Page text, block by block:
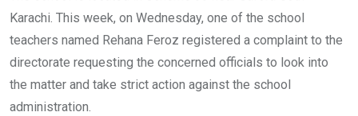
Karachi. This week, on Wednesday, one of the school
teachers named Rehana Feroz registered a complaint to the
directorate requesting the concerned officials to look into
the matter and take strict action against the school
administration.